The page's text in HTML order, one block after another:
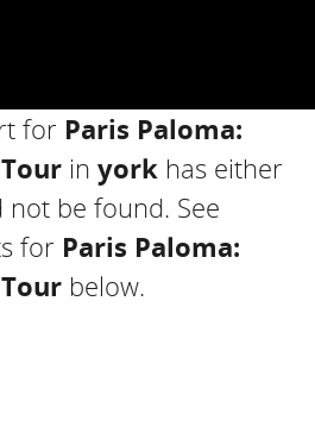
for Paris Paloma:
in york has either
be found. See
for Paris Paloma:
below.